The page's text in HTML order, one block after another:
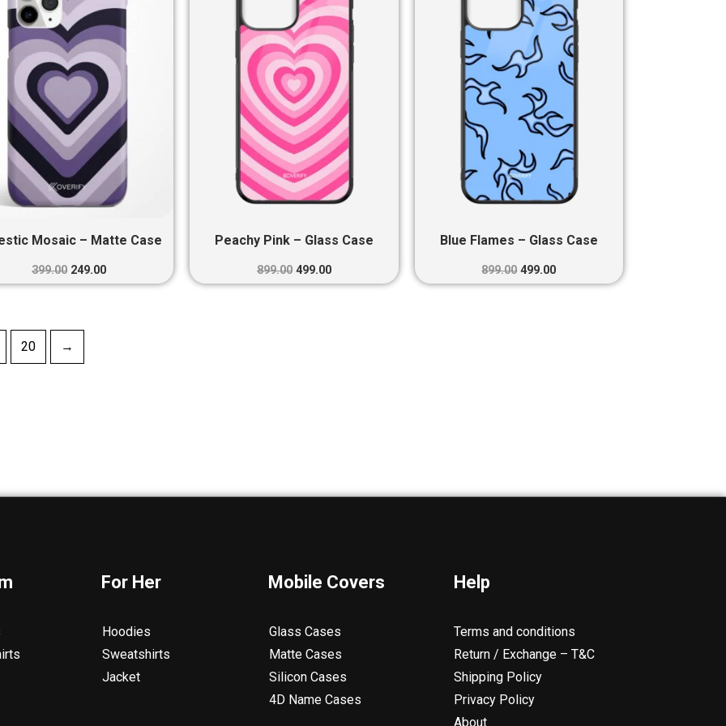
Mosaic – Matte Case
399.00
₹399.00.
249.00
₹249.00.
Peachy Pink – Glass Case
899.00
₹899.00.
499.00
₹499.00.
Blue Flames – Glass Case
899.00
₹899.00.
499.00
₹499.00.
20 →
For Her
Hoodies
Sweatshirts
Jacket
Mobile Covers
Glass Cases
Matte Cases
Silicon Cases
4D Name Cases
Help
Terms and conditions
Return / Exchange – T&C
Shipping Policy
Privacy Policy
About